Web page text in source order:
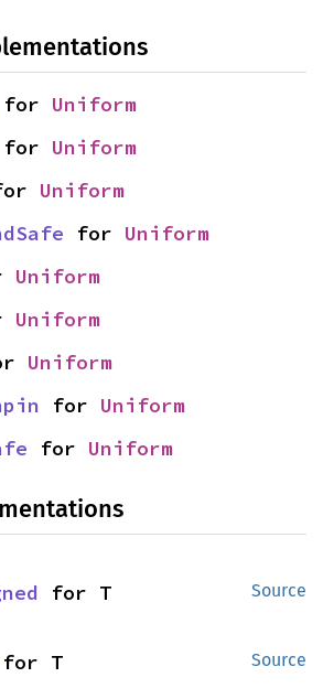
for Uniform
for Uniform
Uniform
for Uniform
Uniform
Uniform
Uniform
for Uniform
for Uniform
Source
for T
Source
for T